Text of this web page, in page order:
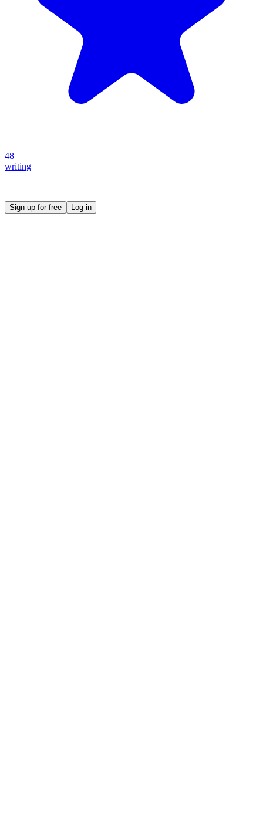
48
writing
Sign up for free Log in